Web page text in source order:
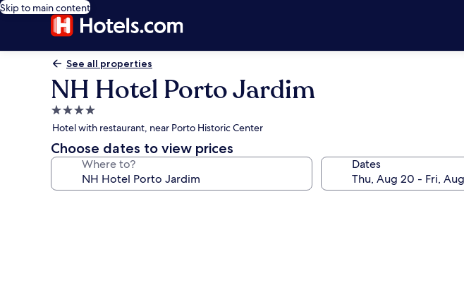
Skip to main content
See all properties
NH Hotel Porto Jardim
4.0
star
property
Hotel with restaurant, near Porto Historic Center
Choose dates to view prices
Where to? Dates